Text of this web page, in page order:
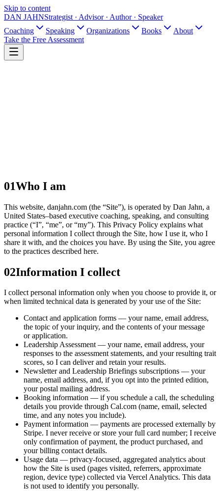
Skip to content
DAN JAHNStrategist · Advisor · Author · Speaker
Coaching
Speaking Organizations Books
About
Take the Free Assessment
01Who I am
This website, danjahn.com (the “Site”), is operated by Dan Jahn, a
United States–based executive coaching, speaking, and consulting
practice (“I”, “me”, or “my”). This Privacy Policy explains what
personal information I collect through the Site, how I use it, who I
share it with, and the choices you have. By using the Site, you agree
to the practices described here.
02Information I collect
I collect personal information only when you choose to provide it, or
when limited technical data is generated by your use of the Site:
Contact and application forms — your name, email address,
the topic of your inquiry, and the contents of your message
or application.
Leadership Assessment — your name, email address, your
responses to the assessment statements, and your resulting trait
scores, so I can deliver and retain your results.
Newsletter and Leadership Briefings subscriptions — your
name, email address, and, if you opt into the printed edition,
your postal mailing address.
Booking information — if you schedule a call, the scheduling
details you provide through Cal.com (name, email, selected
time, and any notes you include).
Payment information — payments are processed externally by
Stripe. I never receive or store your full card number; I receive
only confirmation of payment, the product purchased, and
your billing contact details.
Usage data — privacy-focused, aggregated analytics about
how the Site is used (pages visited, referrers, approximate
region, device type) collected via Vercel Analytics. This data
is not used to identify you personally.